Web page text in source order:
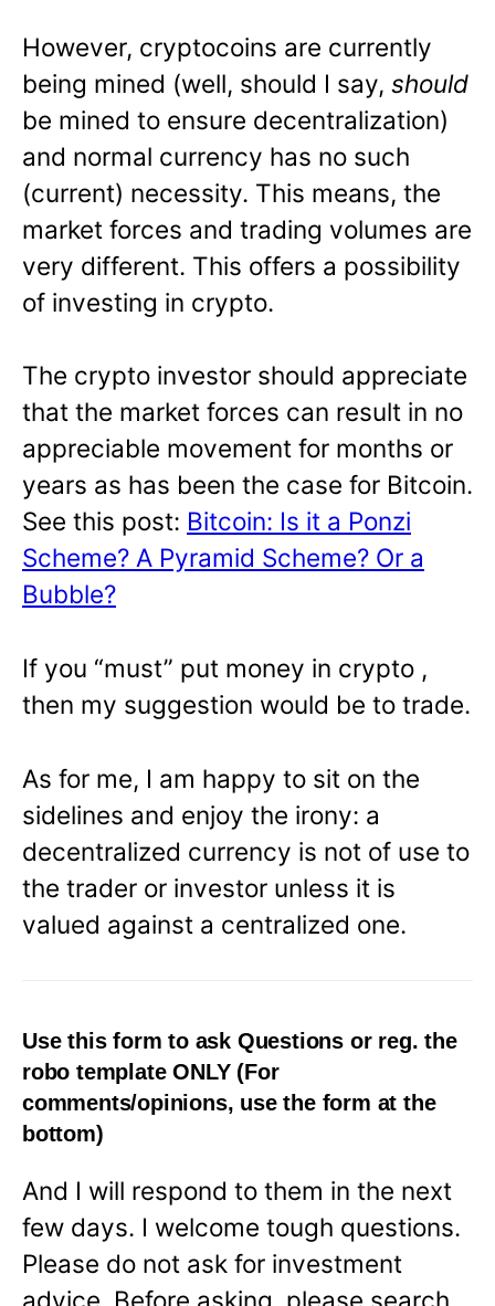
However, cryptocoins are currently
being mined (well, should I say, should
be mined to ensure decentralization)
and normal currency has no such
(current) necessity. This means, the
market forces and trading volumes are
very different. This offers a possibility
of investing in crypto.
The crypto investor should appreciate
that the market forces can result in no
appreciable movement for months or
years as has been the case for Bitcoin.
See this post: Bitcoin: Is it a Ponzi
Scheme? A Pyramid Scheme? Or a
Bubble?
If you “must” put money in crypto ,
then my suggestion would be to trade.
As for me, I am happy to sit on the
sidelines and enjoy the irony: a
decentralized currency is not of use to
the trader or investor unless it is
valued against a centralized one.
Use this form to ask Questions or reg. the
robo templateONLY(For
comments/opinions, use the form at the
bottom)
And I will respond to them in the next
few days. I welcome tough questions.
Please do not ask for investment
advice. Before asking, please search